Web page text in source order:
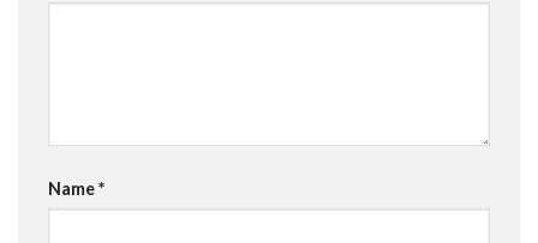
Name*